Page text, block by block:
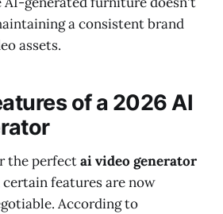
a consistent brand
assets.
of a 2026 AI
the perfectai video generator
certain features are now
According to